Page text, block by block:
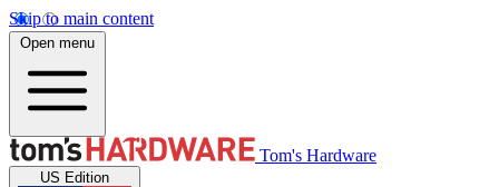
Skip to main content
Open menu
Tom's Hardware
US Edition